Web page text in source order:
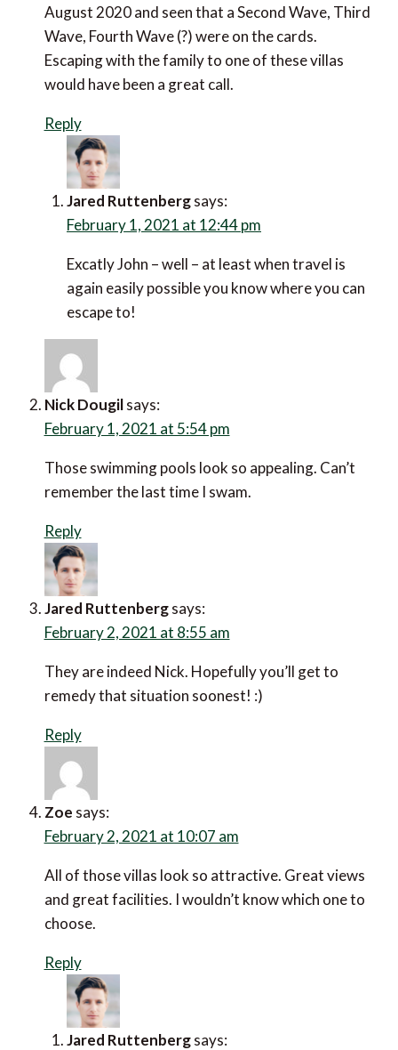
August 2020 and seen that a Second Wave, Third
Wave, Fourth Wave (?) were on the cards.
Escaping with the family to one of these villas
would have been a great call.
Reply
Jared Ruttenbergsays:
February 1, 2021 at 12:44 pm
Excatly John – well – at least when travel is
again easily possible you know where you can
escape to!
Nick Dougil says:
February 1, 2021 at 5:54 pm
Those swimming pools look so appealing. Can’t
remember the last time I swam.
Reply
Jared Ruttenberg says:
February 2, 2021 at 8:55 am
They are indeed Nick. Hopefully you’ll get to
remedy that situation soonest! :)
Reply
Zoe says:
February 2, 2021 at 10:07 am
All of those villas look so attractive. Great views
and great facilities. I wouldn’t know which one to
choose.
Reply
Jared Ruttenbergsays: